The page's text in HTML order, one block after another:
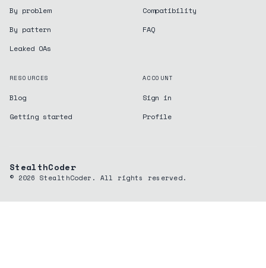
By problem
By pattern
Leaked OAs
Compatibility
FAQ
RESOURCES
Blog
Getting started
ACCOUNT
Sign in
Profile
StealthCoder
© 2026 StealthCoder. All rights reserved.